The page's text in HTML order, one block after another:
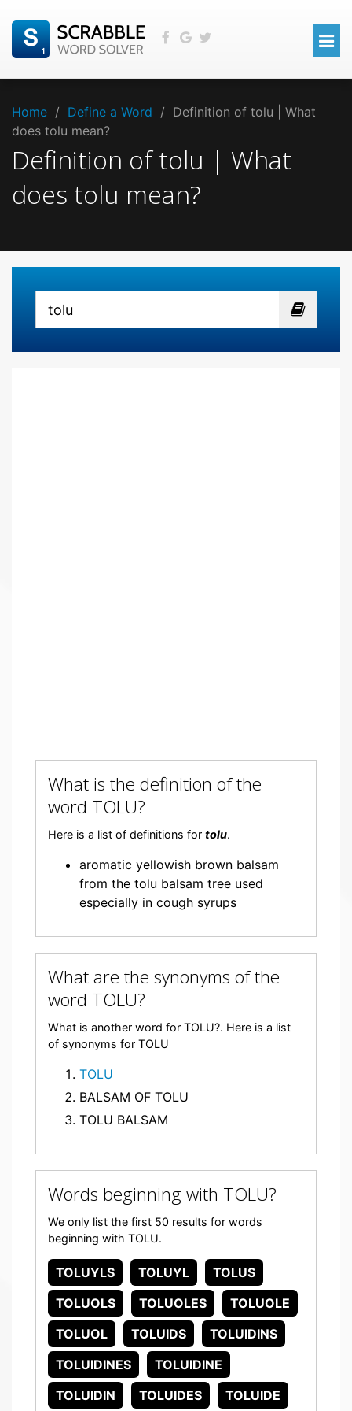
Home / Define a Word / Definition of tolu | What
does tolu mean?
Definition of tolu | What
does tolu mean?
What is the definition of the
word TOLU?
Here is a list of definitions for tolu.
aromatic yellowish brown balsam
from the tolu balsam tree used
especially in cough syrups
What are the synonyms of the
word TOLU?
What is another word for TOLU?. Here is a list
of synonyms for TOLU
TOLU
BALSAM OF TOLU
TOLU BALSAM
Words beginning with TOLU?
We only list the first 50 results for words
beginning with TOLU.
TOLUYLS TOLUYL
TOLUS
TOLUOLS
TOLUOLES
TOLUOLE
TOLUOL
TOLUIDS
TOLUIDINS
TOLUIDINES
TOLUIDINE
TOLUIDIN
TOLUIDES TOLUIDE